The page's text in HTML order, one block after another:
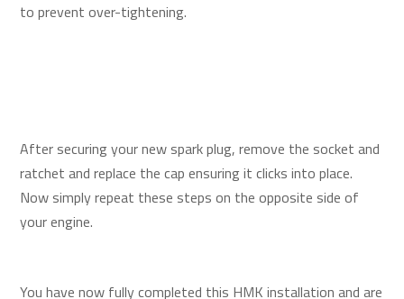
to prevent over-tightening.
After securing your new spark plug, remove the socket and
ratchet and replace the cap ensuring it clicks into place.
Now simply repeat these steps on the opposite side of
your engine.
You have now fully completed this HMK installation and are